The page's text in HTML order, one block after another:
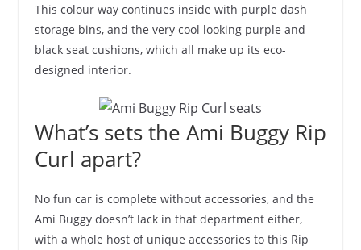
This colour way continues inside with purple dash
storage bins, and the very cool looking purple and
black seat cushions, which all make up its eco-
designed interior.
What’s sets the Ami Buggy Rip
Curl apart?
No fun car is complete without accessories, and the
Ami Buggy doesn’t lack in that department either,
with a whole host of unique accessories to this Rip